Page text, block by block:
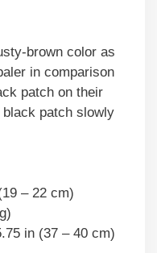
brown color as
in comparison
patch on their
patch slowly
– 22 cm)
in (37 – 40 cm)